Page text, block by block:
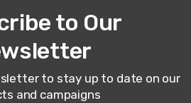
to Our
to stay up to date on our
and campaigns